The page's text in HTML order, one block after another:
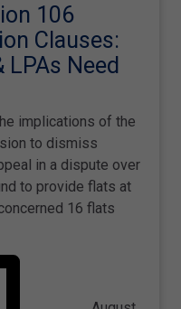
106
Clauses:
LPAs Need
implications of the
to dismiss
in a dispute over
to provide flats at
16 flats